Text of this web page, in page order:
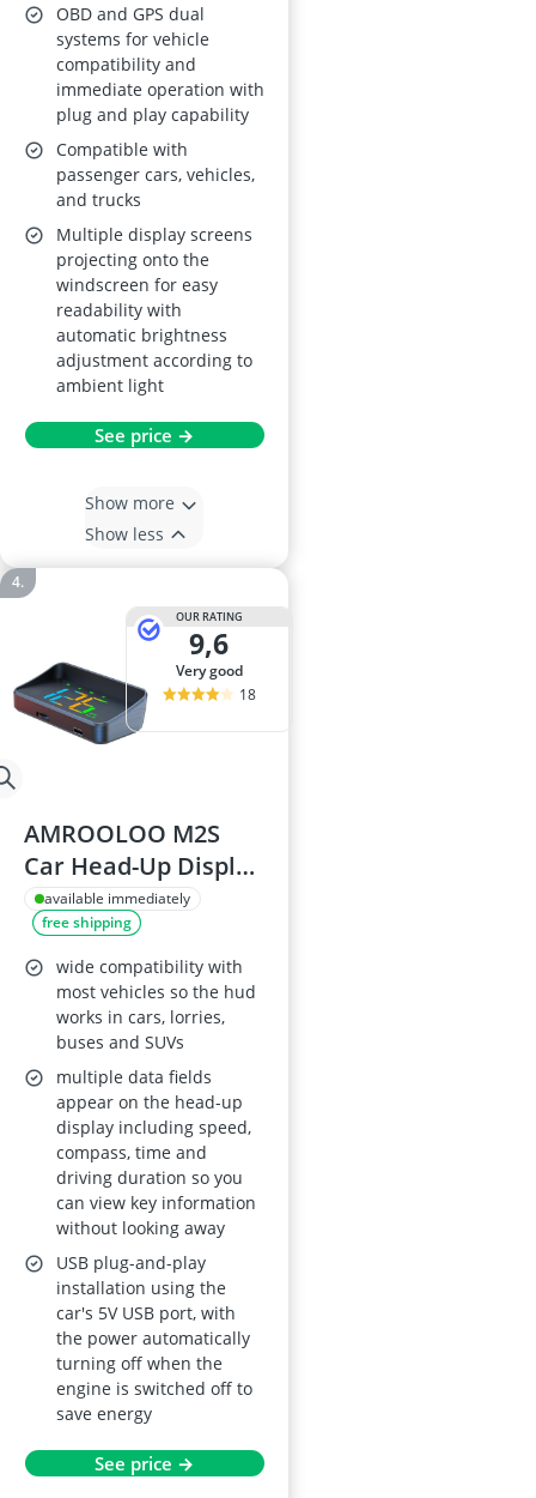
OBD and GPS dual
systems for vehicle
compatibility and
immediate operation with
plug and play capability
Compatible with
passenger cars, vehicles,
and trucks
Multiple display screens
projecting onto the
windscreen for easy
readability with
automatic brightness
adjustment according to
ambient light
See price →
Show more
Show less
OUR RATING
9,6
very good
18
AMROOLOO M2S
Car Head-Up Display
- Digital GPS
Speedometer,
KMH/MPH,
Compass, Speed
Warning, USB Plug-
and-Play, Universal
available immediately
free shipping
wide compatibility with
most vehicles so the hud
works in cars, lorries,
buses and SUVs
multiple data fields
appear on the head-up
display including speed,
compass, time and
driving duration so you
can view key information
without looking away
USB plug-and-play
installation using the
car's 5V USB port, with
the power automatically
turning off when the
engine is switched off to
save energy
See price →